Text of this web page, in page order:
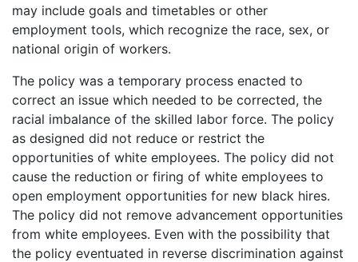
may include goals and timetables or other
employment tools, which recognize the race, sex, or
national origin of workers.
The policy was a temporary process enacted to
correct an issue which needed to be corrected, the
racial imbalance of the skilled labor force. The policy
as designed did not reduce or restrict the
opportunities of white employees. The policy did not
cause the reduction or firing of white employees to
open employment opportunities for new black hires.
The policy did not remove advancement opportunities
from white employees. Even with the possibility that
the policy eventuated in reverse discrimination against